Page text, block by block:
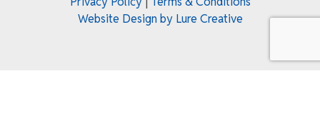
Website Design by Lure Creative